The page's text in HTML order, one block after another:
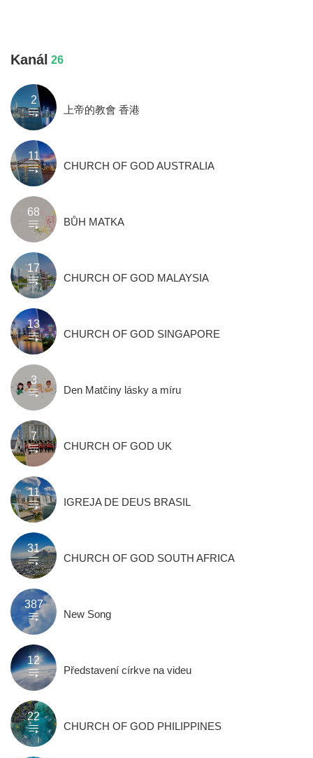
Kanál 26
2
上帝的教會 香港
11
CHURCH OF GOD AUSTRALIA
68
BŮH MATKA
17
CHURCH OF GOD MALAYSIA
13
CHURCH OF GOD SINGAPORE
3
Den Matčiny lásky a míru
7
CHURCH OF GOD UK
11
IGREJA DE DEUS BRASIL
31
CHURCH OF GOD SOUTH AFRICA
387
New Song
12
Představení církve na videu
22
CHURCH OF GOD PHILIPPINES